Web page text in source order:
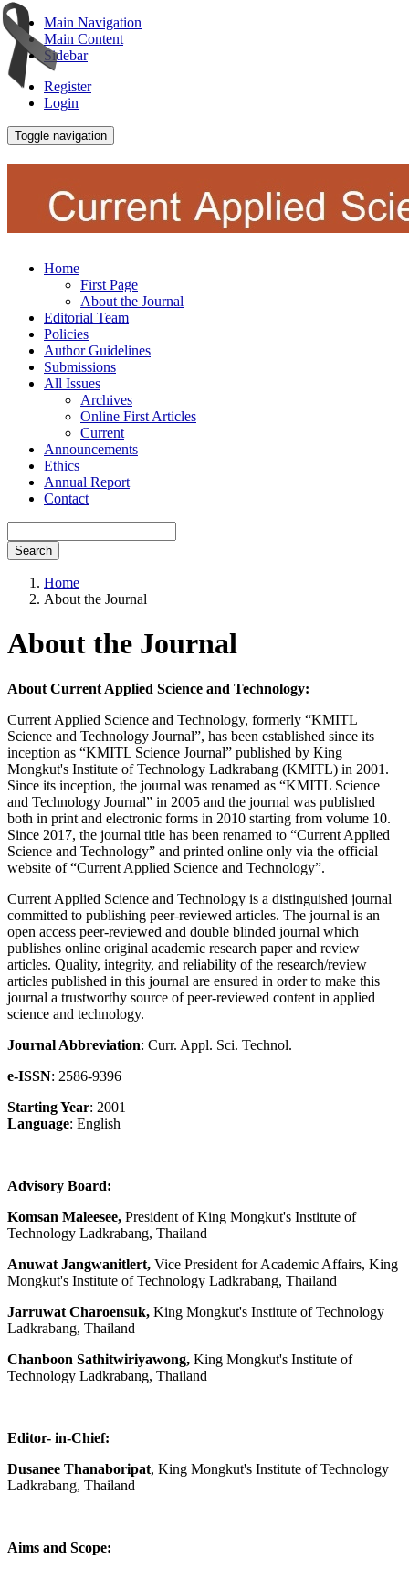
Main Navigation
Main Content
Sidebar
Register
Login
Toggle navigation
Home
First Page
About the Journal
Editorial Team
Policies
Author Guidelines
Submissions
All Issues
Archives
Online First Articles
Current
Announcements
Ethics
Annual Report
Contact
Search
Home
About the Journal
About the Journal
About Current Applied Science and Technology:
Current Applied Science and Technology, formerly “KMITL
Science and Technology Journal”, has been established since its
inception as “KMITL Science Journal” published by King
Mongkut's Institute of Technology Ladkrabang (KMITL) in 2001.
Since its inception, the journal was renamed as “KMITL Science
and Technology Journal” in 2005 and the journal was published
both in print and electronic forms in 2010 starting from volume 10.
Since 2017, the journal title has been renamed to “Current Applied
Science and Technology” and printed online only via the official
website of “Current Applied Science and Technology”.
Current Applied Science and Technology is a distinguished journal
committed to publishing peer-reviewed articles. The journal is an
open access peer-reviewed and double blinded journal which
publishes online original academic research paper and review
articles. Quality, integrity, and reliability of the research/review
articles published in this journal are ensured in order to make this
journal a trustworthy source of peer-reviewed content in applied
science and technology.
Journal Abbreviation: Curr. Appl. Sci. Technol.
e-ISSN: 2586-9396
Starting Year: 2001
Language: English
Advisory Board:
Komsan Maleesee, President of King Mongkut's Institute of
Technology Ladkrabang, Thailand
Anuwat Jangwanitlert, Vice President for Academic Affairs, King
Mongkut's Institute of Technology Ladkrabang, Thailand
Jarruwat Charoensuk, King Mongkut's Institute of Technology
Ladkrabang, Thailand
Chanboon Sathitwiriyawong, King Mongkut's Institute of
Technology Ladkrabang, Thailand
Editor- in-Chief:
Dusanee Thanaboripat, King Mongkut's Institute of Technology
Ladkrabang, Thailand
Aims and Scope: